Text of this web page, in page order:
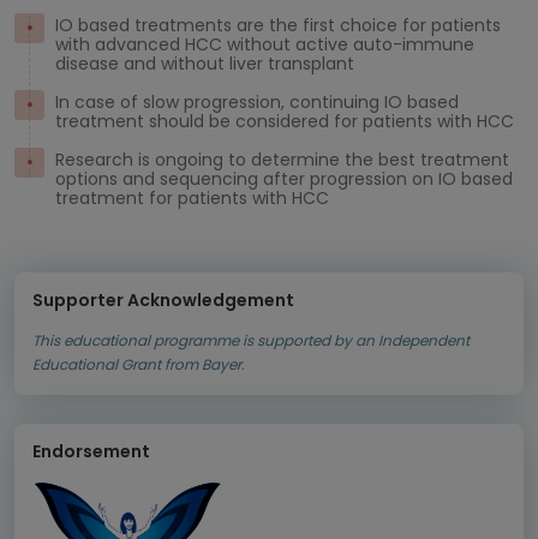
IO based treatments are the first choice for patients
with advanced HCC without active auto-immune
disease and without liver transplant
In case of slow progression, continuing IO based
treatment should be considered for patients with HCC
Research is ongoing to determine the best treatment
options and sequencing after progression on IO based
treatment for patients with HCC
Supporter Acknowledgement
This educational programme is supported by an Independent
Educational Grant from Bayer.
Endorsement